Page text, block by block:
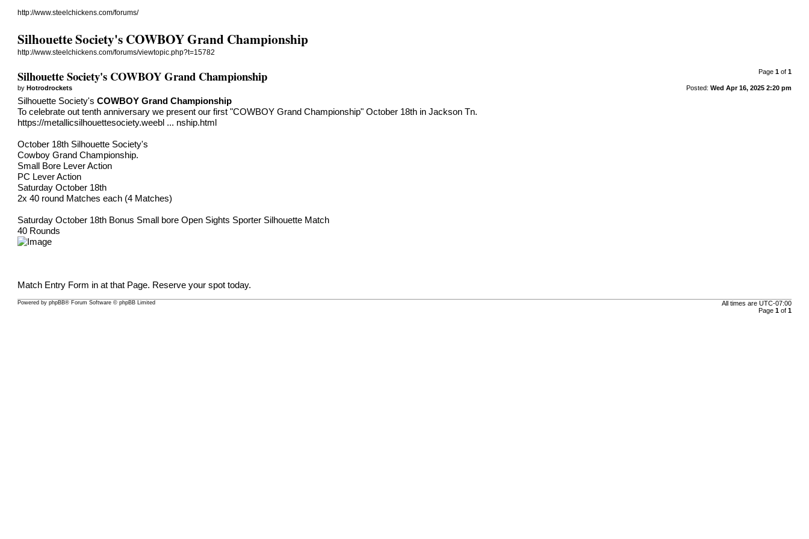
http://www.steelchickens.com/forums/
Silhouette Society's COWBOY Grand Championship
http://www.steelchickens.com/forums/viewtopic.php?t=15782
Page 1of 1
Silhouette Society's COWBOY Grand Championship
Posted: Wed Apr 16, 2025 2:20 pm
byHotrodrockets
Silhouette Society'sCOWBOY Grand Championship
To celebrate out tenth anniversary we present our first "COWBOY Grand Championship" October 18th in Jackson Tn.
https://metallicsilhouettesociety.weebl ... nship.html
​October 18th Silhouette Society's
Cowboy Grand Championship.
​​Small Bore Lever Action
PC Lever Action
Saturday October 18th
2x 40 round Matches each (4 Matches)
Saturday October 18th Bonus Small bore Open Sights Sporter Silhouette Match
40 Rounds
Match Entry Form in at that Page. Reserve your spot today.
All times are UTC-07:00
Page 1of 1
Powered byphpBB® Forum Software © phpBB Limited